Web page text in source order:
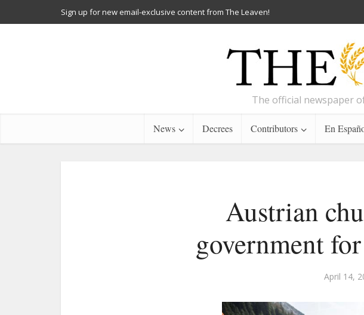
Sign up for new email-exclusive content from The Leaven!
The official newspaper
News Decrees Contributors En
Austrian
government
April 14,